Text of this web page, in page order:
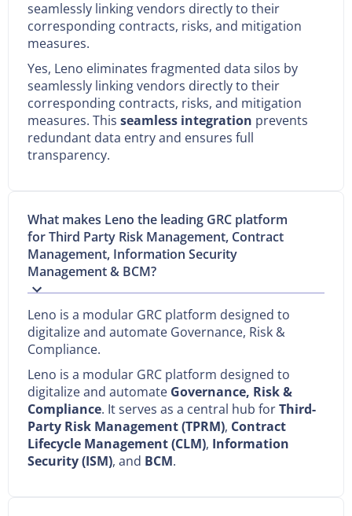
seamlessly linking vendors directly to their
corresponding contracts, risks, and mitigation
measures.
Yes, Leno eliminates fragmented data silos by
seamlessly linking vendors directly to their
corresponding contracts, risks, and mitigation
measures. This seamless integration prevents
redundant data entry and ensures full
transparency.
What makes Leno the leading GRC platform
for Third Party Risk Management, Contract
Management, Information Security
Management & BCM?
Leno is a modular GRC platform designed to
digitalize and automate Governance, Risk &
Compliance.
Leno is a modular GRC platform designed to
digitalize and automate Governance, Risk &
Compliance. It serves as a central hub forThird-
Party Risk Management (TPRM), Contract
Lifecycle Management (CLM), Information
Security (ISM), and BCM.